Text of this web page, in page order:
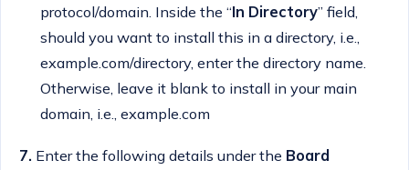
protocol/domain. Inside the “In Directory” field,
should you want to install this in a directory, i.e.,
example.com/directory, enter the directory name.
Otherwise, leave it blank to install in your main
domain, i.e., example.com
7. Enter the following details under the Board